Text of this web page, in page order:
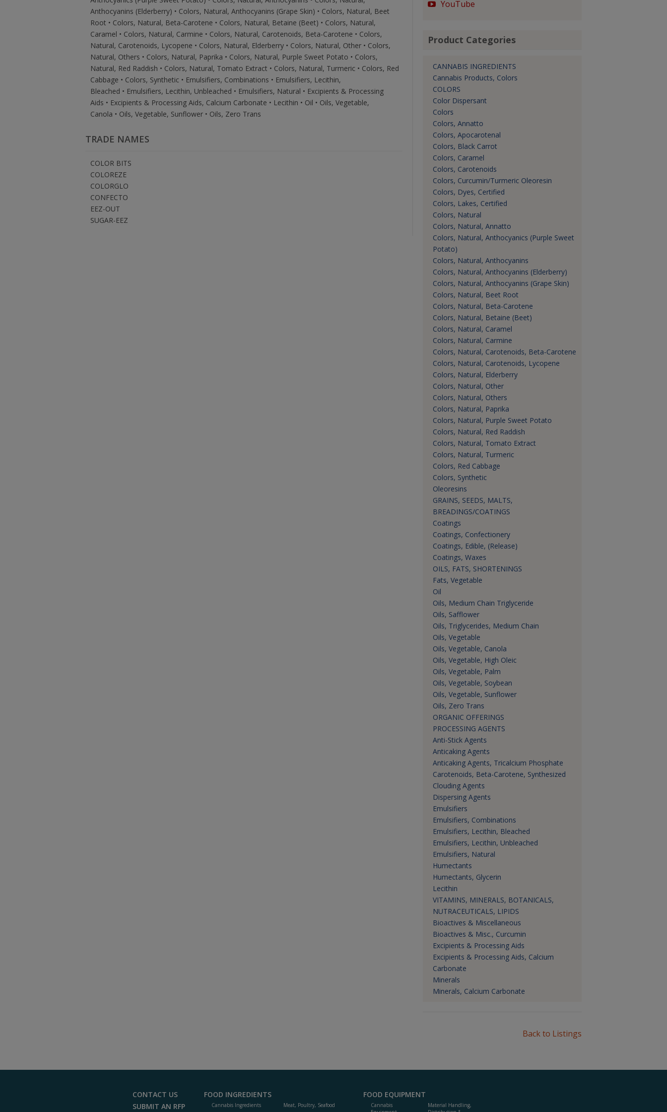
YouTube
Product Categories
CANNABIS INGREDIENTS
Cannabis Products, Colors
COLORS
Color Dispersant
Colors
Colors, Annatto
Colors, Apocarotenal
Colors, Black Carrot
Colors, Caramel
Colors, Carotenoids
Colors, Curcumin/Turmeric Oleoresin
Colors, Dyes, Certified
Colors, Lakes, Certified
Colors, Natural
Colors, Natural, Annatto
Colors, Natural, Anthocyanics (Purple Sweet
Potato)
Colors, Natural, Anthocyanins
Colors, Natural, Anthocyanins (Elderberry)
Colors, Natural, Anthocyanins (Grape Skin)
Colors, Natural, Beet Root
Colors, Natural, Beta-Carotene
Colors, Natural, Betaine (Beet)
Colors, Natural, Caramel
Colors, Natural, Carmine
Colors, Natural, Carotenoids, Beta-Carotene
Colors, Natural, Carotenoids, Lycopene
Colors, Natural, Elderberry
Colors, Natural, Other
Colors, Natural, Others
Colors, Natural, Paprika
Colors, Natural, Purple Sweet Potato
Colors, Natural, Red Raddish
Colors, Natural, Tomato Extract
Colors, Natural, Turmeric
Colors, Red Cabbage
Colors, Synthetic
Oleoresins
GRAINS, SEEDS, MALTS,
BREADINGS/COATINGS
Coatings
Coatings, Confectionery
Coatings, Edible, (Release)
Coatings, Waxes
OILS, FATS, SHORTENINGS
Fats, Vegetable
Oil
Oils, Medium Chain Triglyceride
Oils, Safflower
Oils, Triglycerides, Medium Chain
Oils, Vegetable
Oils, Vegetable, Canola
Oils, Vegetable, High Oleic
Oils, Vegetable, Palm
Oils, Vegetable, Soybean
Oils, Vegetable, Sunflower
Oils, Zero Trans
ORGANIC OFFERINGS
PROCESSING AGENTS
Anti-Stick Agents
Anticaking Agents
Anticaking Agents, Tricalcium Phosphate
Carotenoids, Beta-Carotene, Synthesized
Clouding Agents
Dispersing Agents
Emulsifiers
Emulsifiers, Combinations
Emulsifiers, Lecithin, Bleached
Emulsifiers, Lecithin, Unbleached
Emulsifiers, Natural
Humectants
Humectants, Glycerin
Lecithin
VITAMINS, MINERALS, BOTANICALS,
NUTRACEUTICALS, LIPIDS
Bioactives & Miscellaneous
Bioactives & Misc., Curcumin
Excipients & Processing Aids
Excipients & Processing Aids, Calcium
Carbonate
Minerals
Minerals, Calcium Carbonate
Anthocyanins (Elderberry) • Colors, Natural, Anthocyanins (Grape Skin) • Colors, Natural, Beet
Root • Colors, Natural, Beta-Carotene • Colors, Natural, Betaine (Beet) • Colors, Natural,
Caramel • Colors, Natural, Carmine • Colors, Natural, Carotenoids, Beta-Carotene • Colors,
Natural, Carotenoids, Lycopene • Colors, Natural, Elderberry • Colors, Natural, Other • Colors,
Natural, Others • Colors, Natural, Paprika • Colors, Natural, Purple Sweet Potato • Colors,
Natural, Red Raddish • Colors, Natural, Tomato Extract • Colors, Natural, Turmeric • Colors, Red
Cabbage • Colors, Synthetic • Emulsifiers, Combinations • Emulsifiers, Lecithin,
Bleached • Emulsifiers, Lecithin, Unbleached • Emulsifiers, Natural • Excipients & Processing
Aids • Excipients & Processing Aids, Calcium Carbonate • Lecithin • Oil • Oils, Vegetable,
Canola • Oils, Vegetable, Sunflower • Oils, Zero Trans
TRADE NAMES
COLOR BITS
COLOREZE
COLORGLO
CONFECTO
EEZ-OUT
SUGAR-EEZ
Back to Listings
CONTACT US
SUBMIT AN RFP
FOOD INGREDIENTS
Cannabis Ingredients
Meat, Poultry, Seafood
FOOD EQUIPMENT
Cannabis
Material Handling,